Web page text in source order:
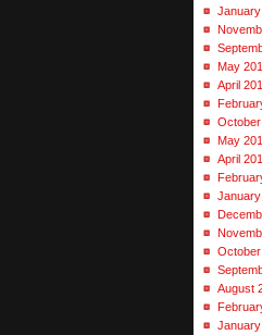
May
April
May
April
August